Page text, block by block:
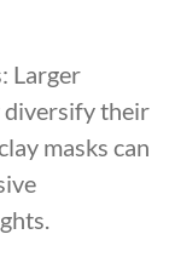
Larger
diversify their
masks can